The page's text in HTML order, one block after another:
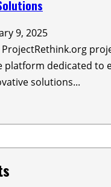
9, 2025
platform dedicated to
solutions...